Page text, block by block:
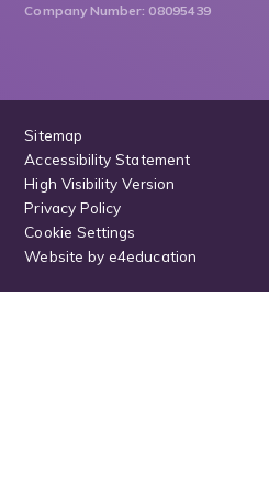
Company Number: 08095439
Sitemap
Accessibility Statement
High Visibility Version
Privacy Policy
Cookie Settings
Website bye4education